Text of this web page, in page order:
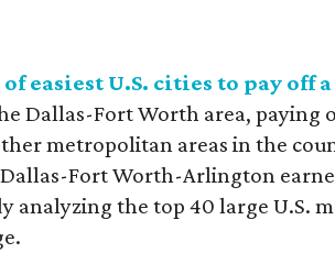
easiest U.S. cities to pay off
Dallas-Fort Worth area, paying
metropolitan areas in the
Fort Worth-Arlington
analyzing the top 40 large U.S.